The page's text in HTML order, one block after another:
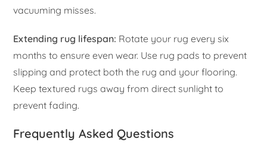
vacuuming misses.
Extending rug lifespan: Rotate your rug every six
months to ensure even wear. Use rug pads to prevent
slipping and protect both the rug and your flooring.
Keep textured rugs away from direct sunlight to
prevent fading.
Frequently Asked Questions